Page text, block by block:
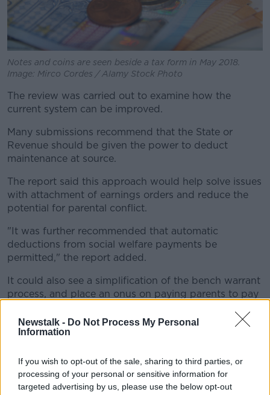
Newstalk - Do Not Process My Personal
Information
If you wish to opt-out of the sale, sharing to third parties, or
processing of your personal or sensitive information for
targeted advertising by us, please use the below opt-out
Notes and coins are seen beside a tax form in May 2018.
Image: Mirco Cordes / Alamy Stock Photo
The review was carried out to examine how the
current system can be improved.
Many submissions recommend that the State or
Revenue should be given the power to deduct
maintenance at source.
The report said this approach would help solve issues
with attachment of earnings orders and reduce the
potential for parental conflict.
"It was further recommended that automatic
deductions from social welfare payments be
permitted," the report added.
It could also see a simplification of the bench warrant
process, and place an onus on paying parents to pay
Family law solicitor Keith Walsh has sahs he thinks
"Essentially I think what the group and report is
saying is let's take some of the hassle from the people
seeking the maintenance," he said.